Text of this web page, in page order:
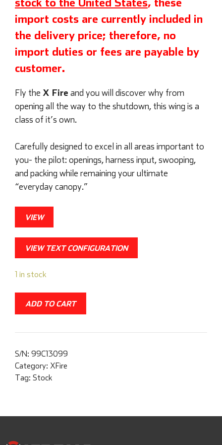
import costs are currently included in
the delivery price; therefore, no
import duties or fees are payable by
customer.
Fly the X Fire and you will discover why from
opening all the way to the shutdown, this wing is a
class of it’s own.
Carefully designed to excel in all areas important to
you- the pilot: openings, harness input, swooping,
and packing while remaining your ultimate
“everyday canopy.”
VIEW
VIEW TEXT CONFIGURATION
1 in stock
ADD TO CART
S/N: 99C13099
Category: XFire
Tag: Stock